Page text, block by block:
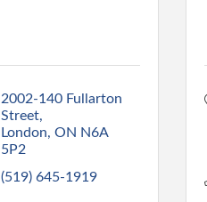
2002-140 Fullarton
Street
London ON N6A
5P2
(519) 645-1919